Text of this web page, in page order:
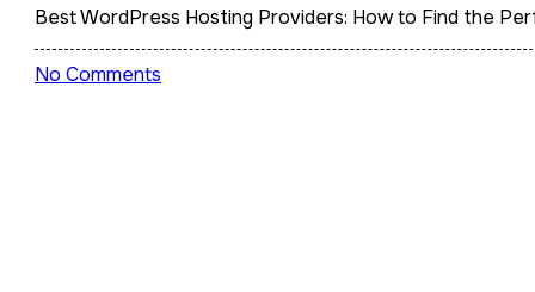
Best WordPress Hosting Providers: How to Find the
No Comments